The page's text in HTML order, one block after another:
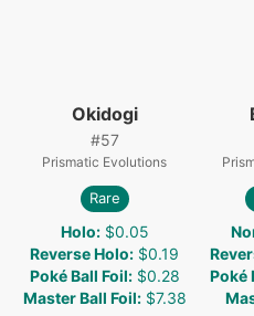
Okidogi
#57
Prismatic Evolutions
Rare
Holo: $0.05
Reverse Holo: $0.19
Poké Ball Foil: $0.28
Master Ball Foil: $7.38
Poké